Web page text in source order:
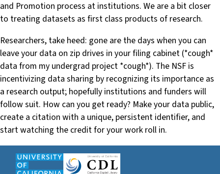
and Promotion process at institutions. We are a bit closer
to treating datasets as first class products of research.
Researchers, take heed: gone are the days when you can
leave your data on zip drives in your filing cabinet (*cough*
data from my undergrad project *cough*). The NSF is
incentivizing data sharing by recognizing its importance as
a research output; hopefully institutions and funders will
follow suit. How can you get ready? Make your data public,
create a citation with a unique, persistent identifier, and
start watching the credit for your work roll in.